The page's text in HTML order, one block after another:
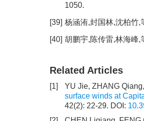
1050.
[39] 杨涵洧,封国林,沈柏竹,
[40] 胡鹏宇,陈传雷,林海峰,
Related Articles
[1] YU Jie, ZHANG
surface winds at
42(2): 22-29. DOI: